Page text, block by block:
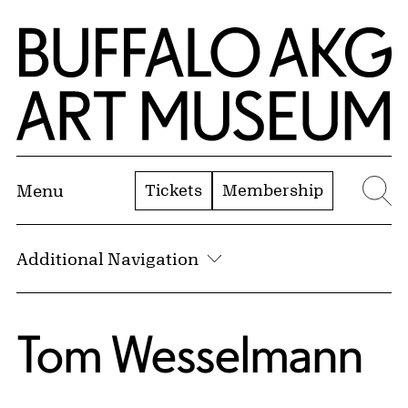
Skip to Main Content
Home | Buffalo AKG Art Museum
Menu Tickets Membership
Additional Navigation
Tom Wesselmann